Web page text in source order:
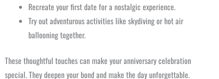
Recreate your first date for a nostalgic experience.
Try out adventurous activities like skydiving or hot air
ballooning together.
These thoughtful touches can make your anniversary celebration
special. They deepen your bond and make the day unforgettable.